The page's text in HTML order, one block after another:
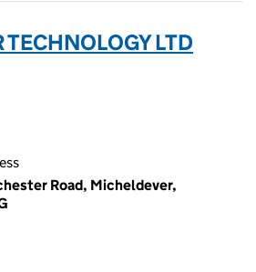
TECHNOLOGY LTD
Road, Micheldever,